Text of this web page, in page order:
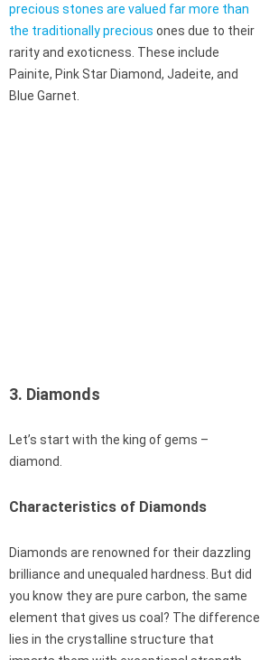
precious stones are valued far more than
the traditionally precious ones due to their
rarity and exoticness. These include
Painite, Pink Star Diamond, Jadeite, and
Blue Garnet.
3. Diamonds
Let’s start with the king of gems –
diamond.
Characteristics of Diamonds
Diamonds are renowned for their dazzling
brilliance and unequaled hardness. But did
you know they are pure carbon, the same
element that gives us coal? The difference
lies in the crystalline structure that